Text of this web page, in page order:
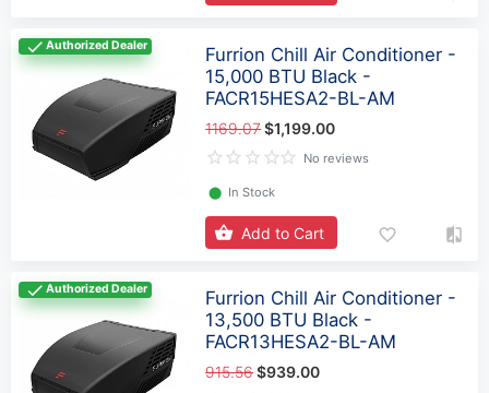
Authorized Dealer
Furrion Chill Air Conditioner -
15,000 BTU Black -
FACR15HESA2-BL-AM
1169.07$1,199.00
No reviews
⬤ In Stock
Add to Cart
Authorized Dealer
Furrion Chill Air Conditioner -
13,500 BTU Black -
FACR13HESA2-BL-AM
915.56$939.00